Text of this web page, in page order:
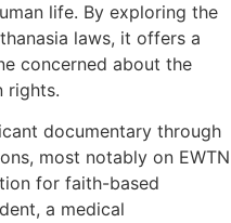
life. By exploring the
laws, it offers a
concerned about the
rights.
documentary through
most notably on EWTN
for faith-based
a medical